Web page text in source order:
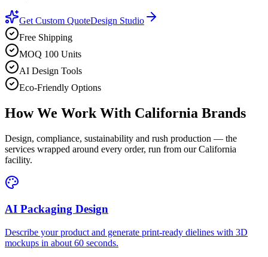
Get Custom QuoteDesign Studio
Free Shipping
MOQ 100 Units
AI Design Tools
Eco-Friendly Options
How We Work With California Brands
Design, compliance, sustainability and rush production — the
services wrapped around every order, run from our California
facility.
AI Packaging Design
Describe your product and generate print-ready dielines with 3D
mockups in about 60 seconds.